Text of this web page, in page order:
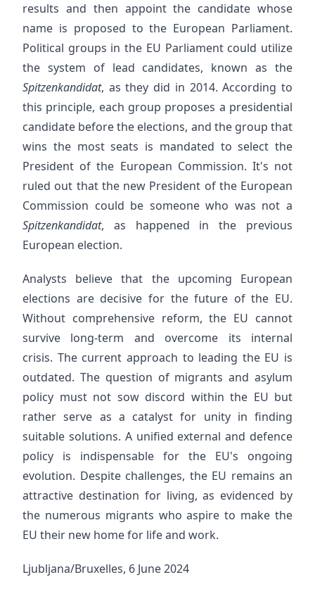
results and then appoint the candidate whose
name is proposed to the European Parliament.
Political groups in the EU Parliament could utilize
the system of lead candidates, known as the
Spitzenkandidat, as they did in 2014. According to
this principle, each group proposes a presidential
candidate before the elections, and the group that
wins the most seats is mandated to select the
President of the European Commission. It's not
ruled out that the new President of the European
Commission could be someone who was not a
Spitzenkandidat, as happened in the previous
European election.
Analysts believe that the upcoming European
elections are decisive for the future of the EU.
Without comprehensive reform, the EU cannot
survive long-term and overcome its internal
crisis. The current approach to leading the EU is
outdated. The question of migrants and asylum
policy must not sow discord within the EU but
rather serve as a catalyst for unity in finding
suitable solutions. A unified external and defence
policy is indispensable for the EU's ongoing
evolution. Despite challenges, the EU remains an
attractive destination for living, as evidenced by
the numerous migrants who aspire to make the
EU their new home for life and work.
Ljubljana/Bruxelles, 6 June 2024